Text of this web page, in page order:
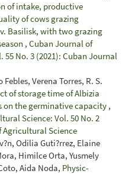
of intake, productive
of cows grazing
Basilisk, with two grazing
, Cuban Journal of
No. 3 (2021): Cuban Journal
Verena Torres, R. S.
of storage time of Albizia
on the germinative capacity ,
Science: Vol. 50 No. 2
Agricultural Science
Odilia Guti?rrez, Elaine
Himilce Orta, Yusmely
Aida Noda, Physic-